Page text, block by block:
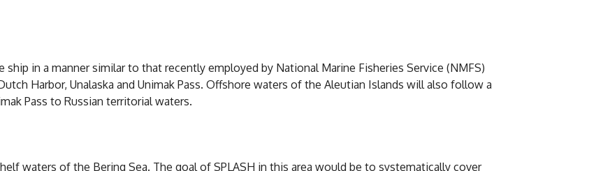
in a manner similar to that recently employed by National Marine Fisheries Service (NMFS)
Harbor, Unalaska and Unimak Pass. Offshore waters of the Aleutian Islands will also follow a
Pass to Russian territorial waters.
waters of the Bering Sea. The goal of SPLASH in this area would be to systematically cover